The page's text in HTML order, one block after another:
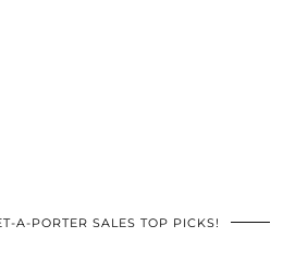
A-PORTER SALES TOP PICKS!